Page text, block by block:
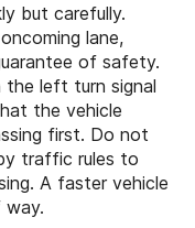
but carefully.
lane,
of safety.
the left turn signal
the vehicle
first. Do not
traffic rules to
A faster vehicle
way.